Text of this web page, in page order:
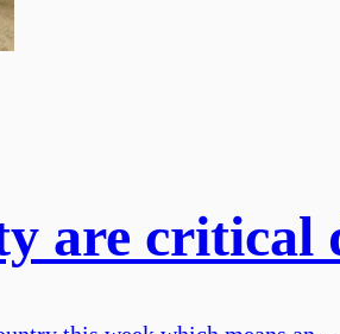
are critical